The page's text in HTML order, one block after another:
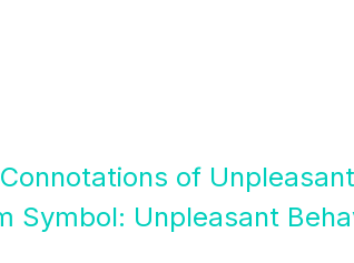
of
Symbol: Unpleasant